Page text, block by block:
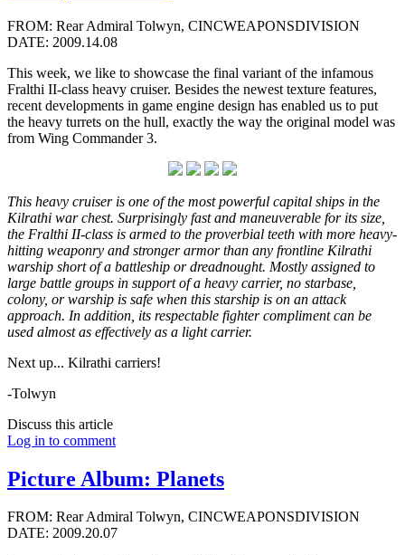
FROM: Rear Admiral Tolwyn, CINCWEAPONSDIVISION
DATE: 2009.14.08
This week, we like to showcase the final variant of the infamous
Fralthi II-class heavy cruiser. Besides the newest texture features,
recent developments in game engine design has enabled us to put
the heavy turrets on the hull, exactly the way the original model was
from Wing Commander 3.
This heavy cruiser is one of the most powerful capital ships in the
Kilrathi war chest. Surprisingly fast and maneuverable for its size,
the Fralthi II-class is armed to the proverbial teeth with more heavy-
hitting weaponry and stronger armor than any frontline Kilrathi
warship short of a battleship or dreadnought. Mostly assigned to
large battle groups in support of a heavy carrier, no starbase,
colony, or warship is safe when this starship is on an attack
approach. In addition, its respectable fighter compliment can be
used almost as effectively as a light carrier.
Next up... Kilrathi carriers!
-Tolwyn
Discuss this article
Log in to comment
Picture Album: Planets
FROM: Rear Admiral Tolwyn, CINCWEAPONSDIVISION
DATE: 2009.20.07